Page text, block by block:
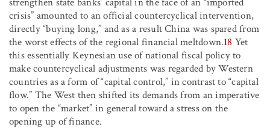
crisis” amounted to an official countercyclical intervention,
directly “buying long,” and as a result China was spared from
the worst effects of the regional financial meltdown.18 Yet
this essentially Keynesian use of national fiscal policy to
make countercyclical adjustments was regarded by Western
countries as a form of “capital control,” in contrast to “capital
flow.” The West then shifted its demands from an imperative
to open the “market” in general toward a stress on the
opening up of finance.